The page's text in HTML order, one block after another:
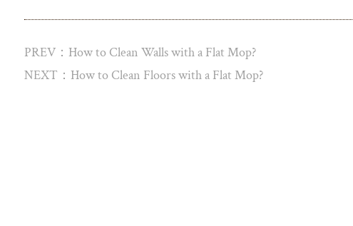
PREV：How to Clean Walls with a Flat Mop?
NEXT：How to Clean Floors with a Flat Mop?